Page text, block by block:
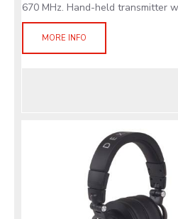
670 MHz. Hand-held transmitter
MORE INFO